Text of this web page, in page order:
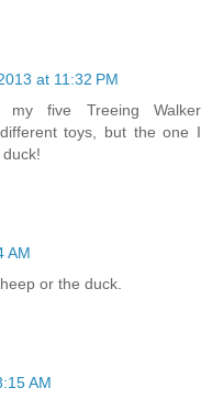
at 11:32 PM
five Treeing Walker
toys, but the one I
AM
or the duck.
AM